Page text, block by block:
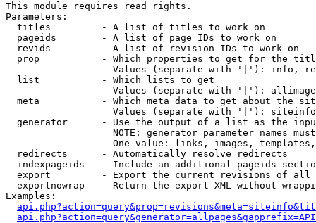
This module requires read rights.
Parameters:
  titles         - A list of titles to work on
  pageids        - A list of page IDs to work on
  revids         - A list of revision IDs to work on
prop           - Which properties to get for the
Values (separate with '|'): info,
  list           - Which lists to get
Values (separate with '|'):
meta           - Which meta data to get about the
Values (separate with '|'):
generator      - Use the output of a list as the
NOTE: generator parameter names
One value: links, images,
  redirects      - Automatically resolve redirects
indexpageids   - Include an additional pageids
export         - Export the current revisions of all
exportnowrap   - Return the export XML without
Examples: